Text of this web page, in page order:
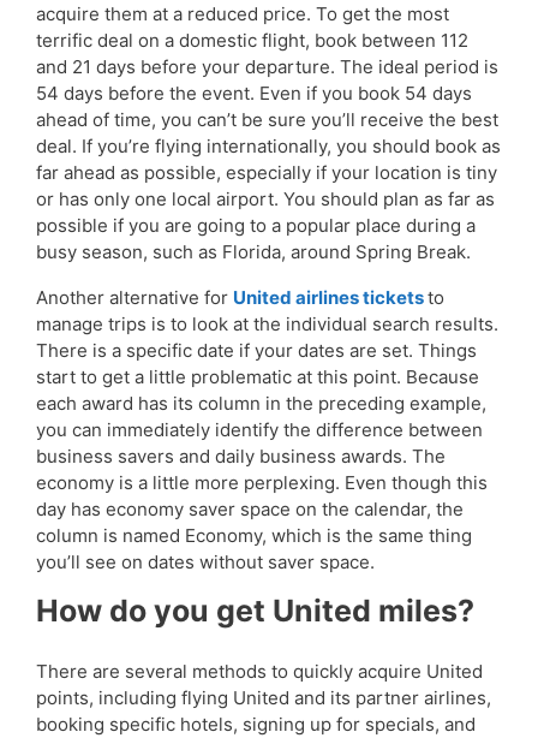
acquire them at a reduced price. To get the most
terrific deal on a domestic flight, book between 112
and 21 days before your departure. The ideal period is
54 days before the event. Even if you book 54 days
ahead of time, you can’t be sure you’ll receive the best
deal. If you’re flying internationally, you should book as
far ahead as possible, especially if your location is tiny
or has only one local airport. You should plan as far as
possible if you are going to a popular place during a
busy season, such as Florida, around Spring Break.
Another alternative for United airlines ticketsto
manage trips is to look at the individual search results.
There is a specific date if your dates are set. Things
start to get a little problematic at this point. Because
each award has its column in the preceding example,
you can immediately identify the difference between
business savers and daily business awards. The
economy is a little more perplexing. Even though this
day has economy saver space on the calendar, the
column is named Economy, which is the same thing
you’ll see on dates without saver space.
How do you get United miles?
There are several methods to quickly acquire United
points, including flying United and its partner airlines,
booking specific hotels, signing up for specials, and